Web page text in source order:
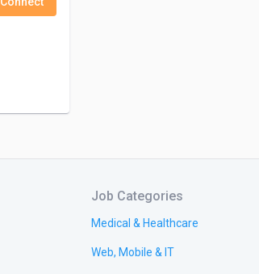
Job Categories
Medical & Healthcare
Web, Mobile & IT